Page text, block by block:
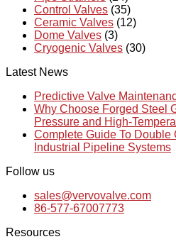
Control Valves (35)
Ceramic Valves (12)
Dome Valves (3)
Cryogenic Valves (30)
Latest News
Predictive Valve
Why Choose Forged Steel
Pressure and High-
Complete Guide To Double
Industrial Pipeline Systems
Follow us
sales@vervovalve.com
86-577-67007773
Resources